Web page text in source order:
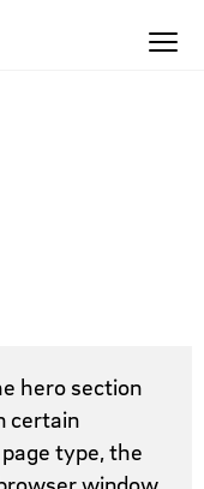
hero section
certain
type, the